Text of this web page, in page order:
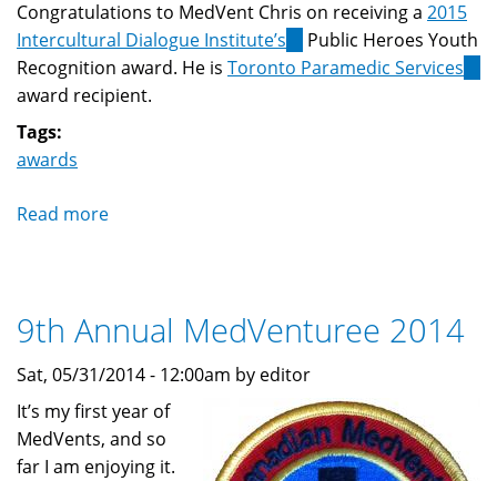
Congratulations to MedVent Chris on receiving a 2015
Intercultural Dialogue Institute’s (link
is
Public Heroes Youth
Recognition award. He is Toronto Paramedic Services
award recipient.
Tags:
awards
Read more
Heroes
Recognition
Award
9th Annual MedVenturee 2014
Sat, 05/31/2014 - 12:00am by editor
It’s my first year of
MedVents, and so
far I am enjoying it.